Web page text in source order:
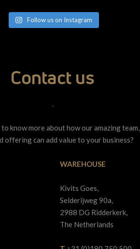
Follow us on Instagram
Contact us
•
know more about how our amazing team,
offering can add value to your business?
WAREHOUSE
Kivits Goes,
Selderijweg 90a,
2988 DG Ridderkerk,
The Netherlands